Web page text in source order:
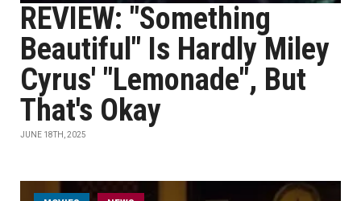
REVIEW: "Something
Beautiful" Is Hardly Miley
Cyrus' "Lemonade", But
That's Okay
JUNE 18TH, 2025